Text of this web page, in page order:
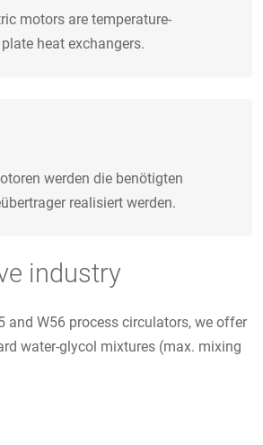
motors are temperature-
heat exchangers.
werden die benötigten
realisiert werden.
industry
and W56 process circulators, we offer
water-glycol mixtures (max. mixing